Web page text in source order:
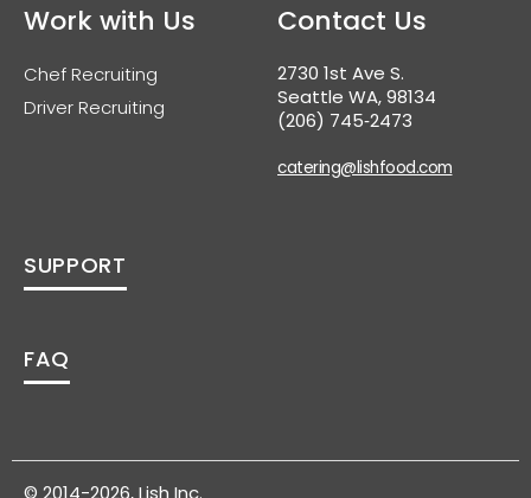
Work with Us
Chef Recruiting
Driver Recruiting
Contact Us
2730 1st Ave S.
Seattle WA, 98134
(206) 745‑2473
catering@lishfood.com
SUPPORT
FAQ
© 2014-2026, Lish Inc.